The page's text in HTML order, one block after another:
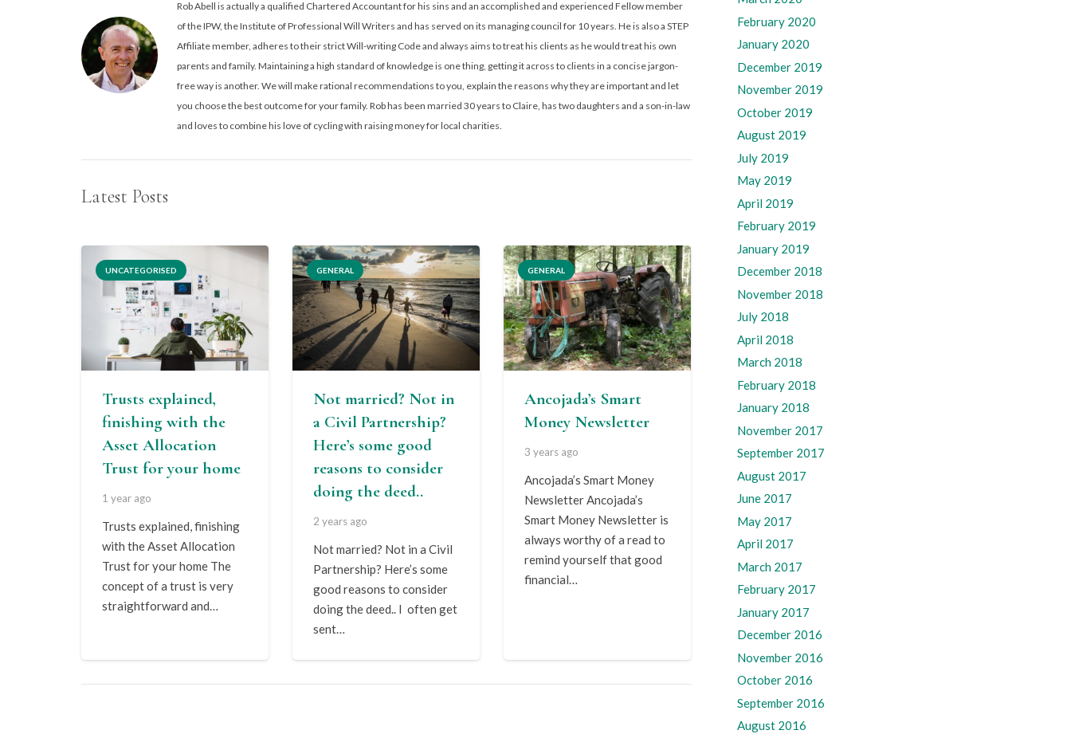
Rob Abell is actually a qualified Chartered Accountant for his sins and an accomplished and experienced Fellow member
of the IPW, the Institute of Professional Will Writers and has served on its managing council for 10 years. He is also a STEP
Affiliate member, adheres to their strict Will-writing Code and always aims to treat his clients as he would treat his own
parents and family. Maintaining a high standard of knowledge is one thing, getting it across to clients in a concise jargon-
free way is another. We will make rational recommendations to you, explain the reasons why they are important and let
you choose the best outcome for your family. Rob has been married 30 years to Claire, has two daughters and a son-in-law
and loves to combine his love of cycling with raising money for local charities.
Latest Posts
UNCATEGORISED
Trusts explained,
finishing with the
Asset Allocation
Trust for your home
1 year ago
Trusts explained, finishing
with the Asset Allocation
Trust for your home The
concept of a trust is very
straightforward and…
GENERAL
Not married? Not in
a Civil Partnership?
Here’s some good
reasons to consider
doing the deed..
2 years ago
Not married? Not in a Civil
Partnership? Here’s some
good reasons to consider
doing the deed.. I often get
sent…
GENERAL
Ancojada’s Smart
Money Newsletter
3 years ago
Ancojada’s Smart Money
Newsletter Ancojada’s
Smart Money Newsletter is
always worthy of a read to
remind yourself that good
financial…
February 2020
January 2020
December 2019
November 2019
October 2019
August 2019
July 2019
May 2019
April 2019
February 2019
January 2019
December 2018
November 2018
July 2018
April 2018
March 2018
February 2018
January 2018
November 2017
September 2017
August 2017
June 2017
May 2017
April 2017
March 2017
February 2017
January 2017
December 2016
November 2016
October 2016
September 2016
August 2016